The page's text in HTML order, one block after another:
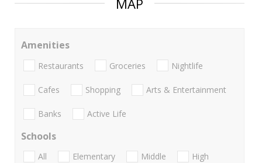
MAP
Amenities
Restaurants Groceries Nightlife
Cafes Shopping Arts & Entertainment
Banks Active Life
Schools
All Elementary Middle
High